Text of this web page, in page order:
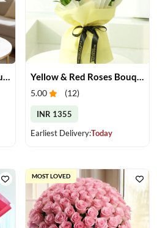
Elegance Mixed Rose Bouquet Yellow & Red Roses Bouquet
5.00 (12)
INR 1355
Earliest Delivery:Today
MOST LOVED